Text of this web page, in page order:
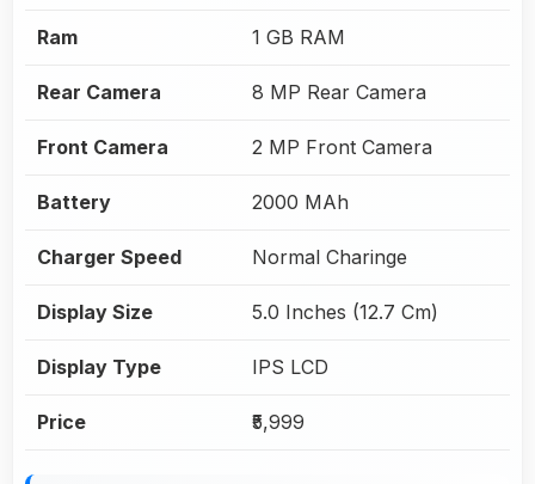
Ram 1 GB RAM
Rear Camera 8 MP Rear Camera
Front Camera 2 MP Front Camera
Battery 2000 MAh
Charger Speed Normal Charinge
Display Size 5.0 Inches (12.7 Cm)
Display Type IPS LCD
Price ₹5,999